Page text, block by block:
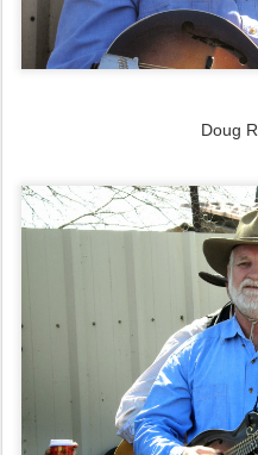
Doug